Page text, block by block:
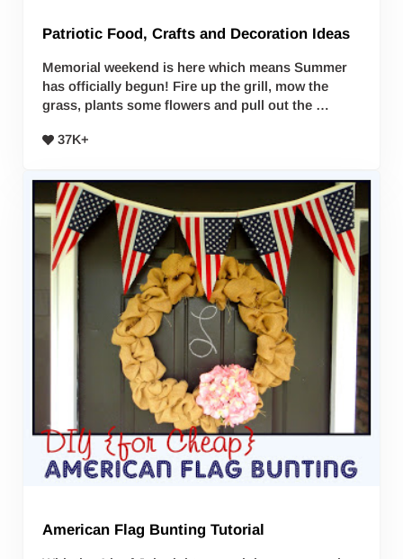
Patriotic Food, Crafts and Decoration Ideas
Memorial weekend is here which means Summer
has officially begun! Fire up the grill, mow the
grass, plants some flowers and pull out the …
37K+
American Flag Bunting Tutorial